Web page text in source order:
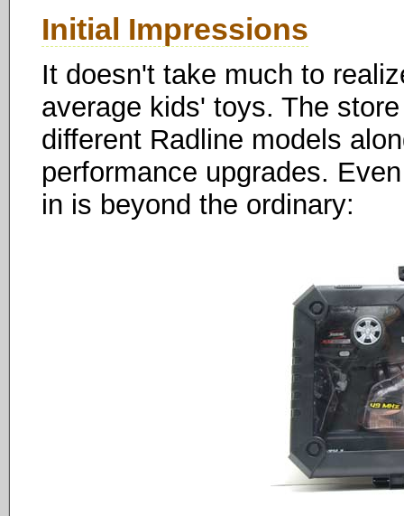
Initial Impressions
It doesn't take much to
average kids' toys. The
different Radline models
performance upgrades.
in is beyond the ordinary: